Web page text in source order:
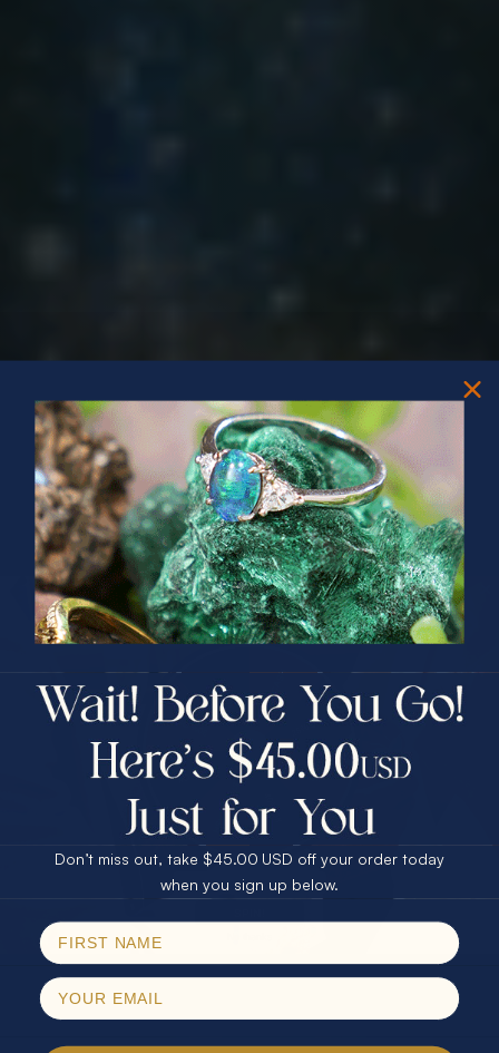
PRIZES OF UNSPEAKABLE VALUE!
SPIN TO WIN
$75.00 CASH
25% Off
30% Off
40% Off
$75.00 CASH
25% Off
30% Off
40% Off
Email
Don’t miss out, take $45.00 USD off your order today
when you sign up below.